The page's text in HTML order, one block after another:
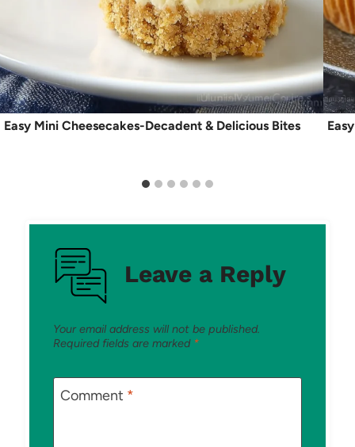
Easy Mini Cheesecakes-Decadent & Delicious Bites
Leave a Reply
Your email address will not be published.
Required fields are marked *
Comment *